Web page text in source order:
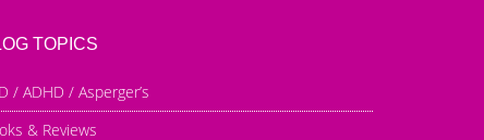
TOPICS
/ ADHD / Asperger’s
& Reviews